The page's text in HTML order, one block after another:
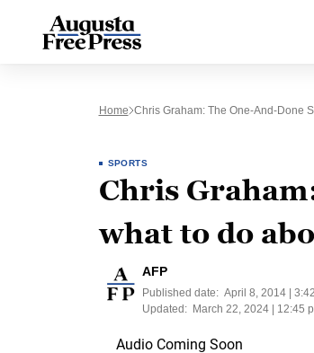
Home Chris Graham: The One-And-Done
SPORTS
Chris
what to do
AFP
Published date: April 8, 2014 |
Updated:
March 22, 2024 | 12:45